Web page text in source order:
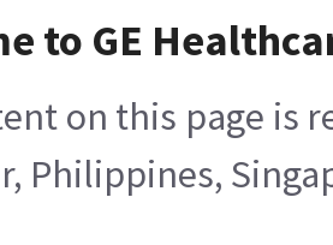
to GE
on this page is
Philippines,